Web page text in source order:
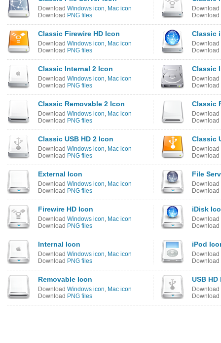
Download Windows icon, Mac icon
Download PNG files
Download
Download
Classic Firewire HD Icon
Download Windows icon, Mac icon
Download PNG files
Classic
Download
Download
Classic Internal 2 Icon
Download Windows icon, Mac icon
Download PNG files
Classic
Download
Download
Classic Removable 2 Icon
Download Windows icon, Mac icon
Download PNG files
Classic
Download
Download
Classic USB HD 2 Icon
Download Windows icon, Mac icon
Download PNG files
Classic
Download
Download
External Icon
Download Windows icon, Mac icon
Download PNG files
File
Download
Download
Firewire HD Icon
Download Windows icon, Mac icon
Download PNG files
iDisk
Download
Download
Internal Icon
Download Windows icon, Mac icon
Download PNG files
iPod
Download
Download
Removable Icon
Download Windows icon, Mac icon
Download PNG files
USB HD
Download
Download